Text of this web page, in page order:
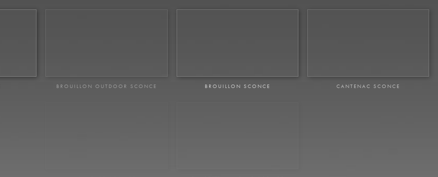
BROUILLON OUTDOOR SCONCE BROUILLON SCONCE CANTENAC SCONCE